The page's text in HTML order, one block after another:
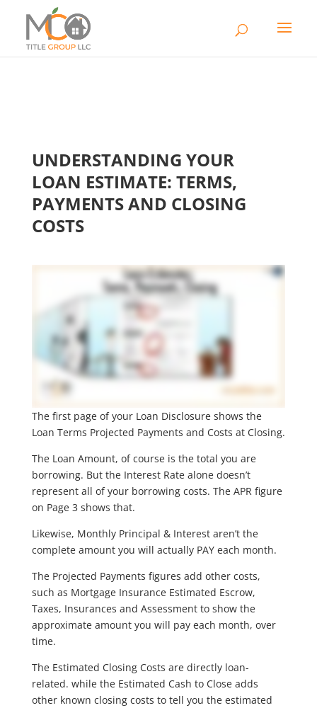
UNDERSTANDING YOUR
LOAN ESTIMATE: TERMS,
PAYMENTS AND CLOSING
COSTS
The first page of your Loan Disclosure shows the
Loan Terms Projected Payments and Costs at Closing.
The Loan Amount, of course is the total you are
borrowing. But the Interest Rate alone doesn’t
represent all of your borrowing costs. The APR figure
on Page 3 shows that.
Likewise, Monthly Principal & Interest aren’t the
complete amount you will actually PAY each month.
The Projected Payments figures add other costs,
such as Mortgage Insurance Estimated Escrow,
Taxes, Insurances and Assessment to show the
approximate amount you will pay each month, over
time.
The Estimated Closing Costs are directly loan-
related. while the Estimated Cash to Close adds
other known closing costs to tell you the estimated